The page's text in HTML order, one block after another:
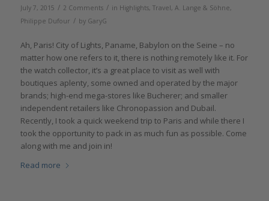
July 7, 2015 / 2 Comments / in Highlights, Travel, A. Lange & Söhne,
Philippe Dufour / by GaryG
Ah, Paris! City of Lights, Paname, Babylon on the Seine – no
matter how one refers to it, there is nothing remotely like it. For
the watch collector, it’s a great place to visit as well with
boutiques aplenty, some owned and operated by the major
brands; high-end mega-stores like Bucherer; and smaller
independent retailers like Chronopassion and Dubail.
Recently, I took a quick weekend trip to Paris and while there I
took the opportunity to pack in as much fun as possible. Come
along with me and join in!
Read more